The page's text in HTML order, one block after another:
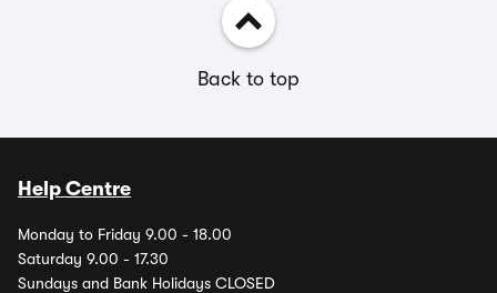
Back to top
Help Centre
Monday to Friday 9.00 - 18.00
Saturday 9.00 - 17.30
Sundays and Bank Holidays CLOSED